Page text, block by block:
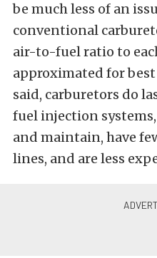
be much less of an
conventional
air-to-fuel ratio to
approximated for
said, carburetors do
fuel injection
and maintain, have
lines, and are less